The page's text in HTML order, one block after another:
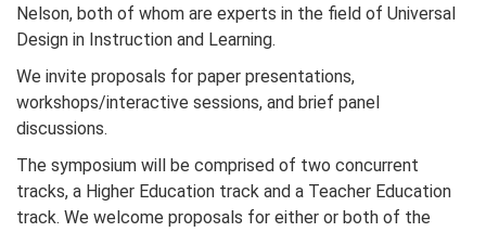
Nelson, both of whom are experts in the field of Universal
Design in Instruction and Learning.
We invite proposals for paper presentations,
workshops/interactive sessions, and brief panel
discussions.
The symposium will be comprised of two concurrent
tracks, a Higher Education track and a Teacher Education
track. We welcome proposals for either or both of the